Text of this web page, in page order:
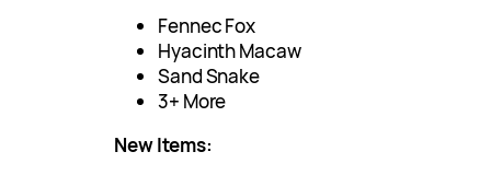
Fennec Fox
Hyacinth Macaw
Sand Snake
3+ More
New Items: